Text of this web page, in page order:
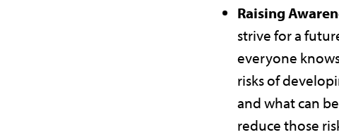
Raising
strive for a
everyone
risks of
and what can
reduce those